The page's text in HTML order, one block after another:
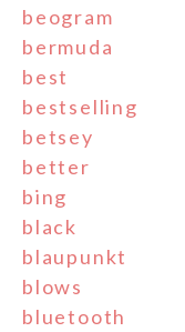
beogram
bermuda
best
bestselling
betsey
better
bing
black
blaupunkt
blows
bluetooth